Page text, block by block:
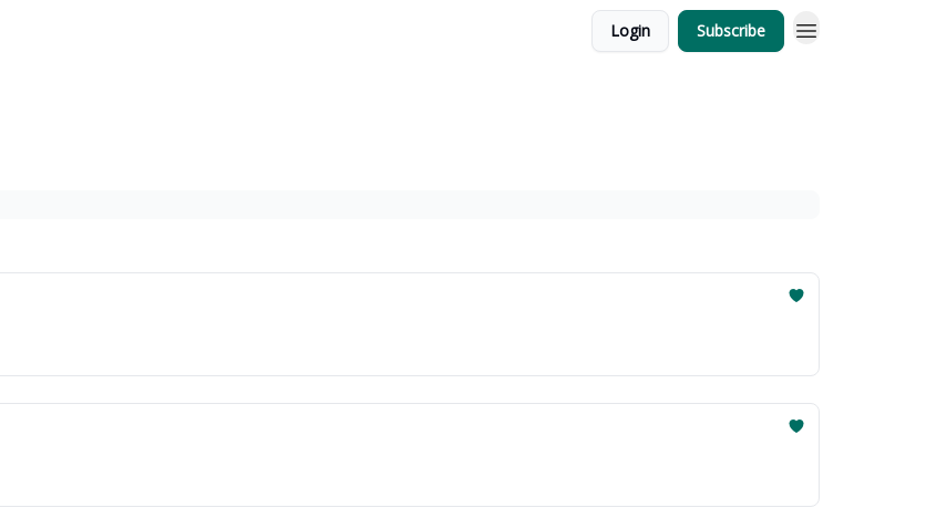
Login Subscribe